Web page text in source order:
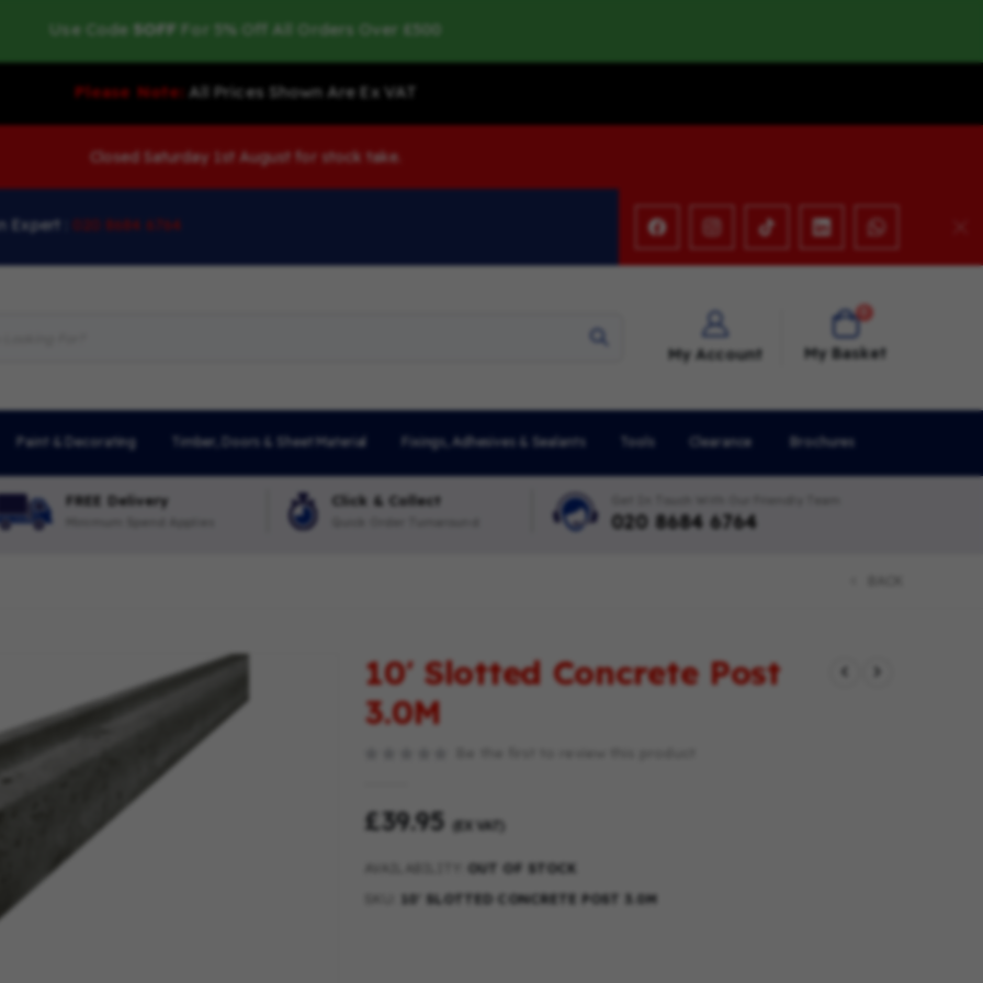
Use Code 5OFF For 5% Off All Orders Over £500
Please Note: All Prices Shown Are Ex VAT
Closed Saturday 1st August for stock take.
Expert : 020 8684 6764
My Account
Cart
items
My Basket
Paint & Decorating Timber, Doors & Sheet Material Fixings, Adhesives & Sealants Tools Clearance Brochures
FREE Delivery Click & Collect
020 8684 6764
10′ Slotted Concrete Post
3.0M
£39.95 (EX VAT)
OUT OF STOCK
10′ SLOTTED CONCRETE POST 3.0M